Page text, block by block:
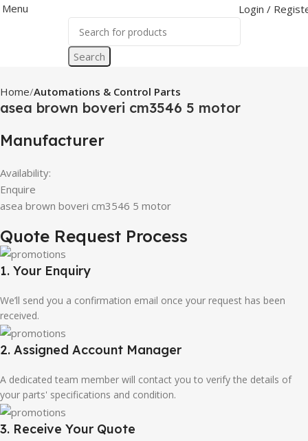
Menu Login /
Search
Home Automations & Control Parts
asea brown boveri cm3546 5 motor
Manufacturer
Availability:
Enquire
asea brown boveri cm3546 5 motor
Quote Request Process
1. Your Enquiry
We’ll send you a confirmation email once your request has been
received.
2. Assigned Account Manager
A dedicated team member will contact you to verify the details of
your parts' specifications and condition.
3. Receive Your Quote